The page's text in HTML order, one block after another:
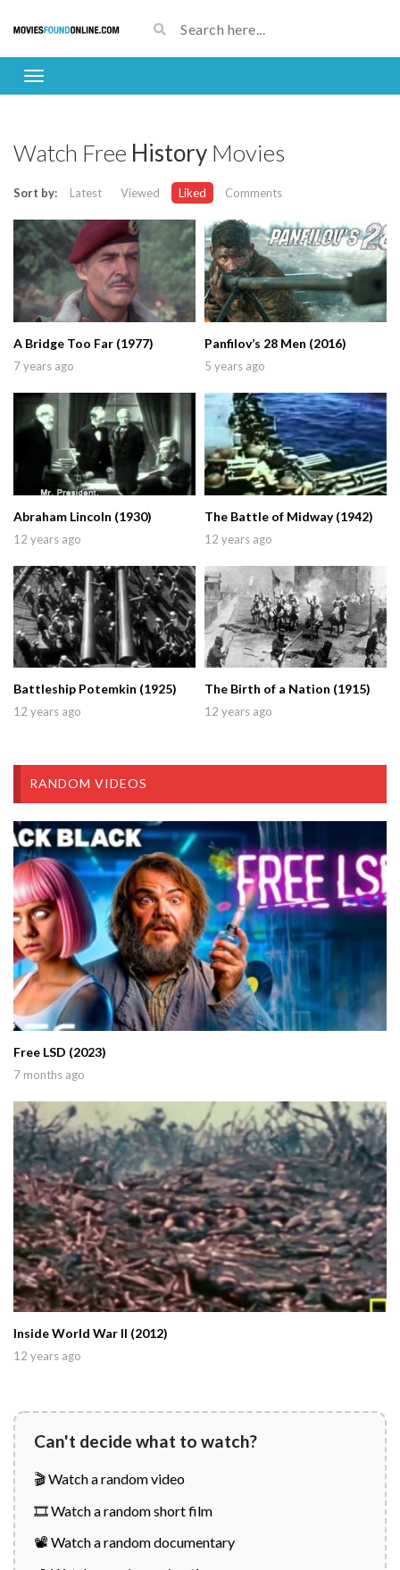
Watch Free History Movies
Sort by: Latest Viewed Liked Comments
A Bridge Too Far (1977)
7 years ago
Panfilov’s 28 Men (2016)
5 years ago
Abraham Lincoln (1930)
12 years ago
The Battle of Midway (1942)
12 years ago
Battleship Potemkin (1925)
12 years ago
The Birth of a Nation (1915)
12 years ago
RANDOM VIDEOS
Free LSD (2023)
7 months ago
Inside World War II (2012)
12 years ago
Can't decide what to watch?
🎬 Watch a random video
🎞️ Watch a random short film
📽️ Watch a random documentary